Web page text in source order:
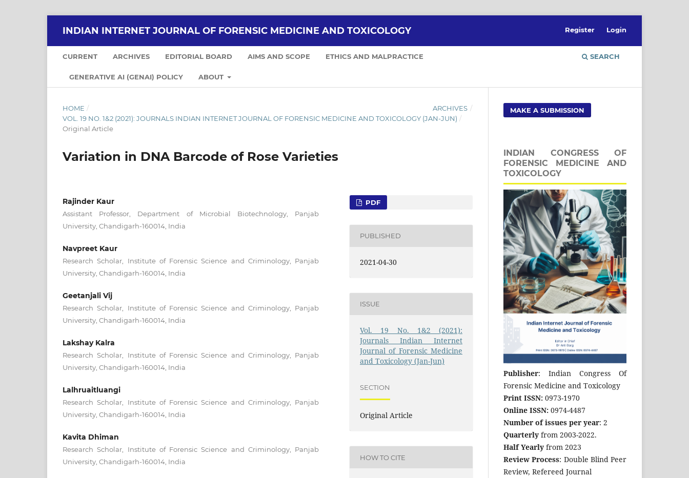
INDIAN INTERNET JOURNAL OF FORENSIC MEDICINE AND TOXICOLOGY
CURRENT ARCHIVES EDITORIAL BOARD AIMS AND SCOPE ETHICS AND MALPRACTICE
GENERATIVE AI (GENAI) POLICY ABOUT
SEARCH
Register Login
HOME / ARCHIVES /
VOL. 19 NO. 1&2 (2021): JOURNALS INDIAN INTERNET JOURNAL OF FORENSIC MEDICINE AND TOXICOLOGY (JAN-JUN) /
Original Article
Variation in DNA Barcode of Rose Varieties
Rajinder Kaur
Assistant Professor, Department of Microbial Biotechnology, Panjab
University, Chandigarh-160014, India
Navpreet Kaur
Research Scholar, Institute of Forensic Science and Criminology, Panjab
University, Chandigarh-160014, India
Geetanjali Vij
Research Scholar, Institute of Forensic Science and Criminology, Panjab
University, Chandigarh-160014, India
Lakshay Kalra
Research Scholar, Institute of Forensic Science and Criminology, Panjab
University, Chandigarh-160014, India
Lalhruaitluangi
Research Scholar, Institute of Forensic Science and Criminology, Panjab
University, Chandigarh-160014, India
Kavita Dhiman
Research Scholar, Institute of Forensic Science and Criminology, Panjab
University, Chandigarh-160014, India
PDF
PUBLISHED
2021-04-30
ISSUE
Vol. 19 No. 1&2 (2021):
Journals Indian Internet
Journal of Forensic Medicine
and Toxicology (Jan-Jun)
SECTION
Original Article
HOW TO CITE
MAKE A SUBMISSION
INDIAN CONGRESS OF
FORENSIC MEDICINE AND
TOXICOLOGY
Publisher: Indian Congress Of
Forensic Medicine and Toxicology
Print ISSN: 0973-1970
Online ISSN: 0974-4487
Number of issues per year: 2
Quarterly from 2003-2022.
Half Yearly from 2023
Review Process: Double Blind Peer
Review, Refereed Journal